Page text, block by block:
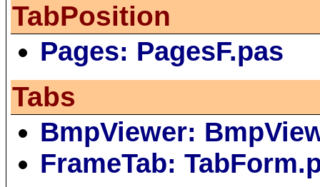
TabPosition
Pages: PagesF.pas
Tabs
BmpViewer:
FrameTab: